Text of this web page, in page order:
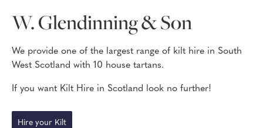
W. Glendinning & Son
We provide one of the largest range of kilt hire in South
West Scotland with 10 house tartans.
If you want Kilt Hire in Scotland look no further!
Hire your Kilt